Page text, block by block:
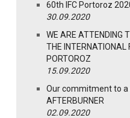
60th IFC Portoroz
30.09.2020
WE ARE ATTENDING
THE INTERNATIONAL
PORTOROZ
15.09.2020
Our commitment to a
AFTERBURNER
02.09.2020